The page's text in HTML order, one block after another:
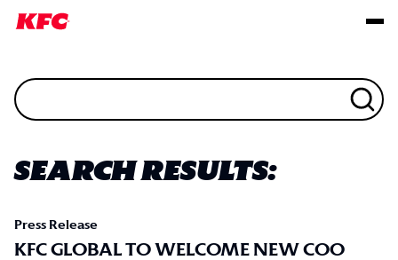
Search Results:
Press Release
KFC GLOBAL TO WELCOME NEW COO